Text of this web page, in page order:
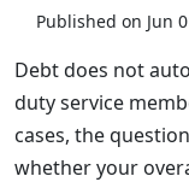
Published on Jun
Debt does not
duty service
cases, the
whether your